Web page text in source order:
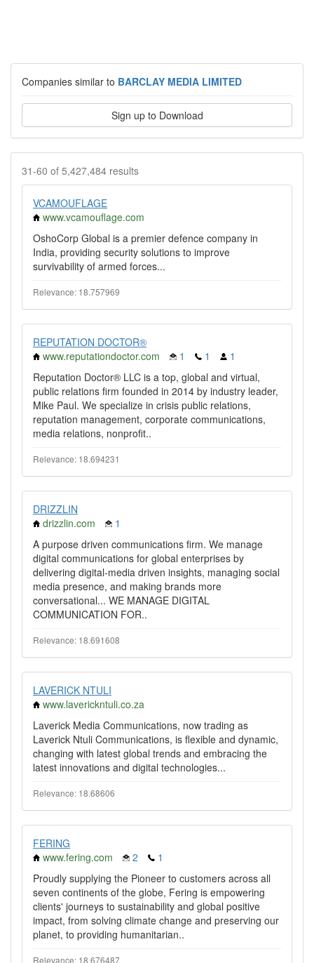
Companies similar to BARCLAY MEDIA LIMITED
Sign up to Download
31-60 of 5,427,484 results
VCAMOUFLAGE
www.vcamouflage.com
OshoCorp Global is a premier defence company in
India, providing security solutions to improve
survivability of armed forces...
Relevance: 18.757969
REPUTATION DOCTOR®
www.reputationdoctor.com
1 1
1
Reputation Doctor® LLC is a top, global and virtual,
public relations firm founded in 2014 by industry leader,
Mike Paul. We specialize in crisis public relations,
reputation management, corporate communications,
media relations, nonprofit..
Relevance: 18.694231
DRIZZLIN
drizzlin.com
1
A purpose driven communications firm. We manage
digital communications for global enterprises by
delivering digital-media driven insights, managing social
media presence, and making brands more
conversational... WE MANAGE DIGITAL
COMMUNICATION FOR..
Relevance: 18.691608
LAVERICK NTULI
www.laverickntuli.co.za
Laverick Media Communications, now trading as
Laverick Ntuli Communications, is flexible and dynamic,
changing with latest global trends and embracing the
latest innovations and digital technologies...
Relevance: 18.68606
FERING
www.fering.com
2
1
Proudly supplying the Pioneer to customers across all
seven continents of the globe, Fering is empowering
clients' journeys to sustainability and global positive
impact, from solving climate change and preserving our
planet, to providing humanitarian..
Relevance: 18.676487